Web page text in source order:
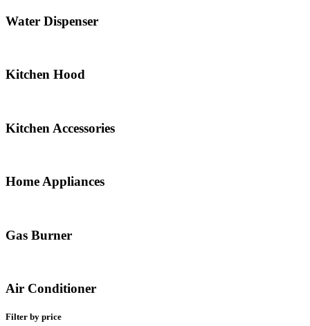
Water Dispenser
Kitchen Hood
Kitchen Accessories
Home Appliances
Gas Burner
Air Conditioner
Filter by price